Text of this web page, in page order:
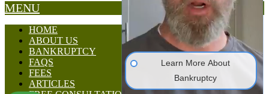
MENU
HOME
ABOUT US
BANKRUPTCY
FAQS
FEES
ARTICLES
Learn More About
Bankruptcy